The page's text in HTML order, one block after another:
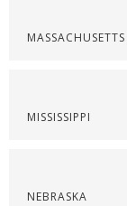
MASSACHUSETTS
MISSISSIPPI
NEBRASKA